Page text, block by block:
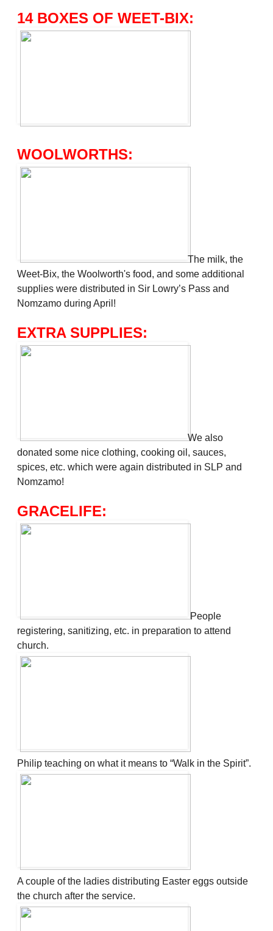
14 BOXES OF WEET-BIX:
WOOLWORTHS:
The milk, the
Weet-Bix, the Woolworth's food, and some additional
supplies were distributed in Sir Lowry’s Pass and
Nomzamo during April!
EXTRA SUPPLIES:
We also
donated some nice clothing, cooking oil, sauces,
spices, etc. which were again distributed in SLP and
Nomzamo!
GRACELIFE:
People
registering, sanitizing, etc. in preparation to attend
church.
Philip teaching on what it means to “Walk in the Spirit”.
A couple of the ladies distributing Easter eggs outside
the church after the service.